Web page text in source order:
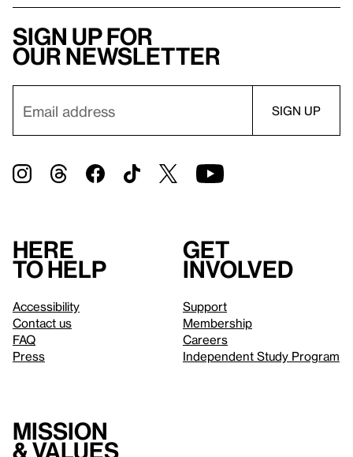
Sign up for
our newsletter
Here
to help
Accessibility
Contact us
FAQ
Press
Get
involved
Support
Membership
Careers
Independent Study Program
Mission
& values